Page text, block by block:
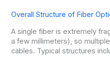
Overall Structure of Fiber
A single fiber is extremely
a few millimeters), so
cables. Typical structures